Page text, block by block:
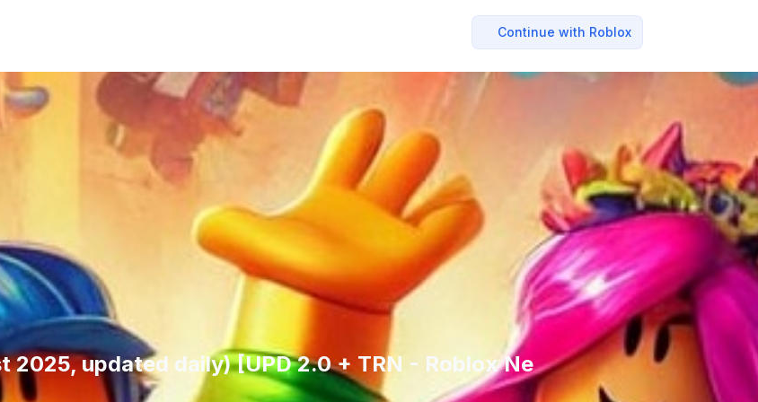
Continue with Roblox
2025, updated daily) [UPD 2.0 + TRN - Roblox Ne